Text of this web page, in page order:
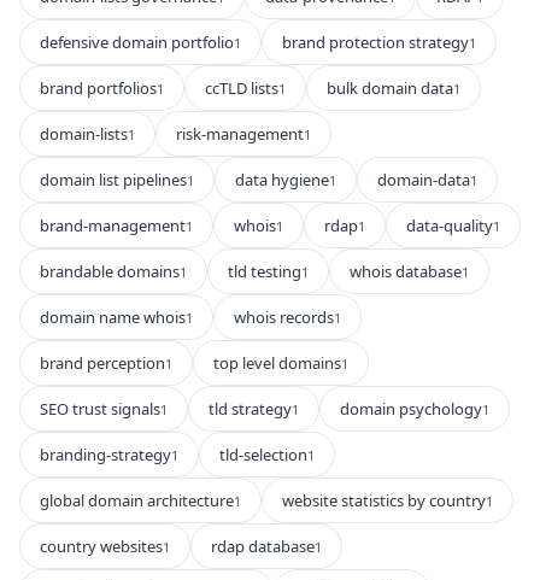
defensive domain portfolio1 brand protection strategy1
brand portfolios1 ccTLD lists1 bulk domain data1
domain-lists1 risk-management1
domain list pipelines1 data hygiene1 domain-data1
brand-management1 whois1 rdap1 data-quality1
brandable domains1 tld testing1 whois database1
domain name whois1 whois records1
brand perception1 top level domains1
SEO trust signals1 tld strategy1 domain psychology1
branding-strategy1 tld-selection1
global domain architecture1 website statistics by country1
country websites1 rdap database1